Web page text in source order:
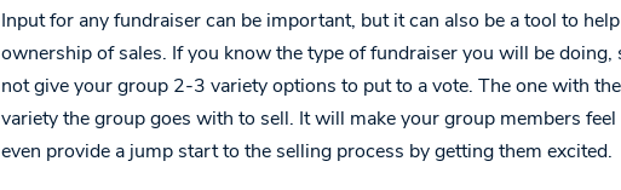
Input for any fundraiser can be important, but it can also be a tool to
ownership of sales. If you know the type of fundraiser you will be doing,
not give your group 2-3 variety options to put to a vote. The one with
variety the group goes with to sell. It will make your group members
even provide a jump start to the selling process by getting them excited.